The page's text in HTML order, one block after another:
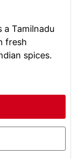
a Tamilnadu
fresh
spices.